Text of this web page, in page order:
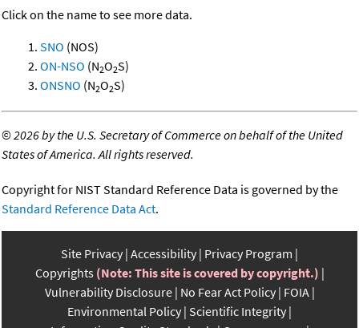
Click on the name to see more data.
SNO (NOS)
ON-NSO (N2O2S)
ONSNO (N2O2S)
©2026 by the U.S. Secretary of Commerce on behalf of the United
States of America. All rights reserved.
Copyright for NIST Standard Reference Data is governed by the
Standard Reference Data Act.
Site Privacy Accessibility Privacy Program
Copyrights (Note: This site is covered by copyright.)
Vulnerability Disclosure No Fear Act Policy FOIA
Environmental Policy Scientific Integrity